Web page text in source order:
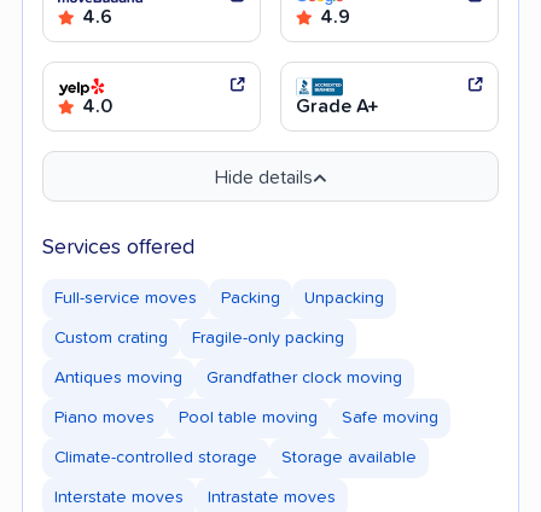
4.6 4.9
4.0 Grade A+
Hide details
Services offered
Full-service moves Packing Unpacking
Custom crating Fragile-only packing
Antiques moving Grandfather clock moving
Piano moves Pool table moving Safe moving
Climate-controlled storage Storage available
Interstate moves Intrastate moves